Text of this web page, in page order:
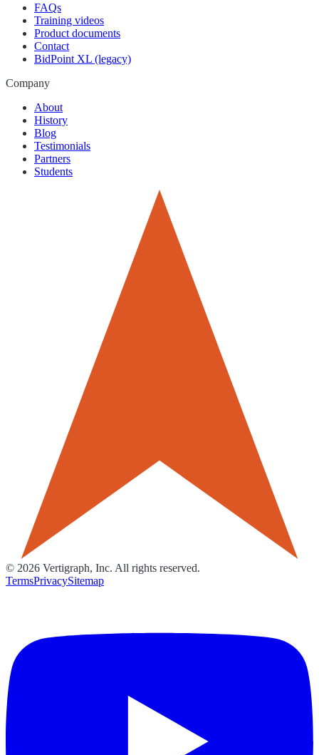
FAQs
Training videos
Product documents
Contact
BidPoint XL (legacy)
Company
About
History
Blog
Testimonials
Partners
Students
© 2026 Vertigraph, Inc. All rights reserved.
TermsPrivacySitemap